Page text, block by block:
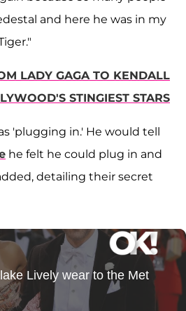
and here he was in my
LADY GAGA TO KENDALL
STINGIEST STARS
'plugging in.' He would tell
he felt he could plug in and
detailing their secret